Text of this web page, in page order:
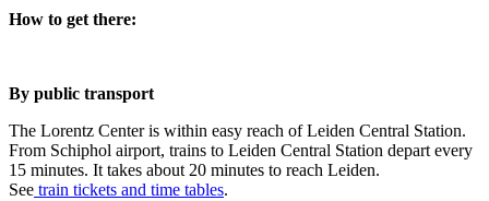
How to get there:
By public transport
The Lorentz Center is within easy reach of Leiden Central Station.
From Schiphol airport, trains to Leiden Central Station depart every
15 minutes. It takes about 20 minutes to reach Leiden.
See train tickets and time tables.